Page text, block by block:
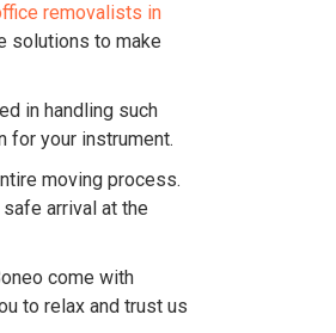
removalists in
solutions to make
in handling such
for your instrument.
moving process.
arrival at the
come with
to relax and trust us